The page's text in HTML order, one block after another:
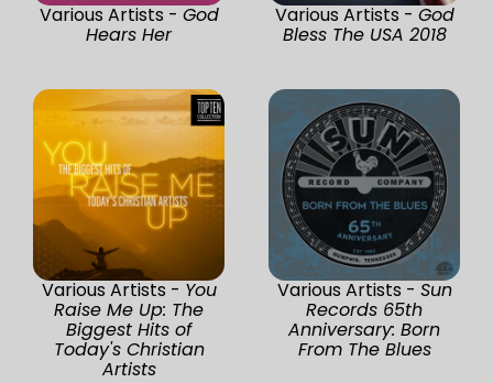
Various Artists - God
Hears Her
Various Artists - God
Bless The USA 2018
Various Artists - You
Raise Me Up: The
Biggest Hits of
Today's Christian
Artists
Various Artists - Sun
Records 65th
Anniversary: Born
From The Blues